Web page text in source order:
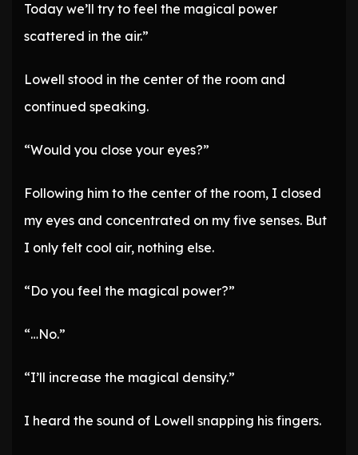
Today we’ll try to feel the magical power
scattered in the air.”
Lowell stood in the center of the room and
continued speaking.
“Would you close your eyes?”
Following him to the center of the room, I closed
my eyes and concentrated on my five senses. But
I only felt cool air, nothing else.
“Do you feel the magical power?”
“…No.”
“I’ll increase the magical density.”
I heard the sound of Lowell snapping his fingers.